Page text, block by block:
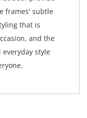
frames' subtle
that is
and the
style